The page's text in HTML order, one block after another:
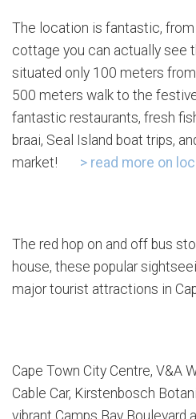
The location is fantastic,
cottage you can actually see
situated only 100 meters
500 meters walk to the
fantastic restaurants, fresh
braai, Seal Island boat trips,
market! > read more on
The red hop on and off bus
house, these popular
major tourist attractions in
Cape Town City Centre, V&A
Cable Car, Kirstenbosch
vibrant Camps Bay Boulevard